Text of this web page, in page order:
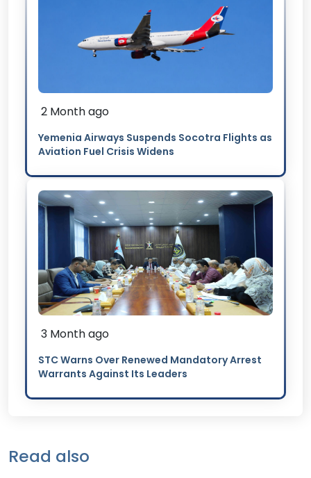
2 Month ago
Yemenia Airways Suspends Socotra Flights as
Aviation Fuel Crisis Widens
3 Month ago
STC Warns Over Renewed Mandatory Arrest
Warrants Against Its Leaders
Read also